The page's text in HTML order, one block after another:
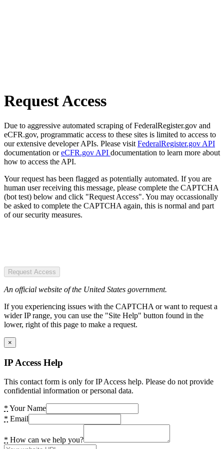
Request Access
Due to aggressive automated scraping of FederalRegister.gov and
eCFR.gov, programmatic access to these sites is limited to access to
our extensive developer APIs. Please visit FederalRegister.gov API
documentation oreCFR.gov API documentation to learn more about
how to access the API.
Your request has been flagged as potentially automated. If you are
human user receiving this message, please complete the CAPTCHA
(bot test) below and click "Request Access". You may occassionally
be asked to complete the CAPTCHA again, this is normal and part
of our security measures.
Request Access
An official website of the United States government.
If you experiencing issues with the CAPTCHA or want to request a
wider IP range, you can use the "Site Help" button found in the
lower, right of this page to make a request.
×
IP Access Help
This contact form is only for IP Access help. Please do not provide
confidential information or personal data.
* Your Name
* Email
* How can we help you?